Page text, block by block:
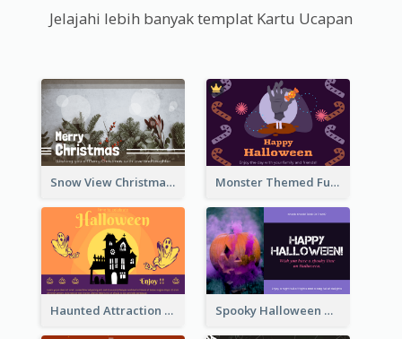
Jelajahi lebih banyak templat Kartu Ucapan
Snow View Christmas Card With Simple Design Monster Themed Fun Halloween Greeting Card
Haunted Attraction Themed Halloween Card Spooky Halloween Greeting Card